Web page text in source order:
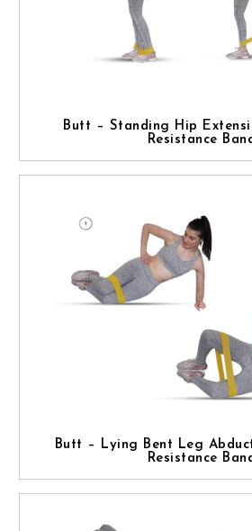
Butt – Standing Hip
Resistance
Butt – Lying Bent Leg
Resistance